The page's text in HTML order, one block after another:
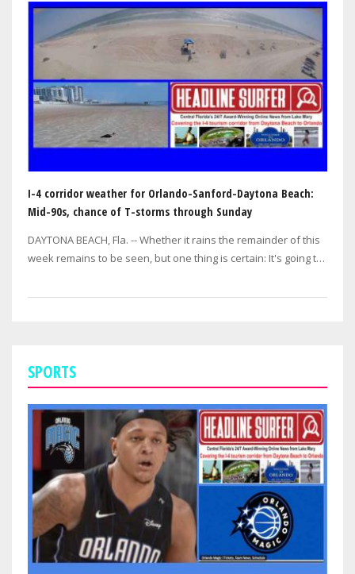
I-4 corridor weather for Orlando-Sanford-Daytona Beach:
Mid-90s, chance of T-storms through Sunday
DAYTONA BEACH, Fla. -- Whether it rains the remainder of this
week remains to be seen, but one thing is certain: It's going to
SPORTS